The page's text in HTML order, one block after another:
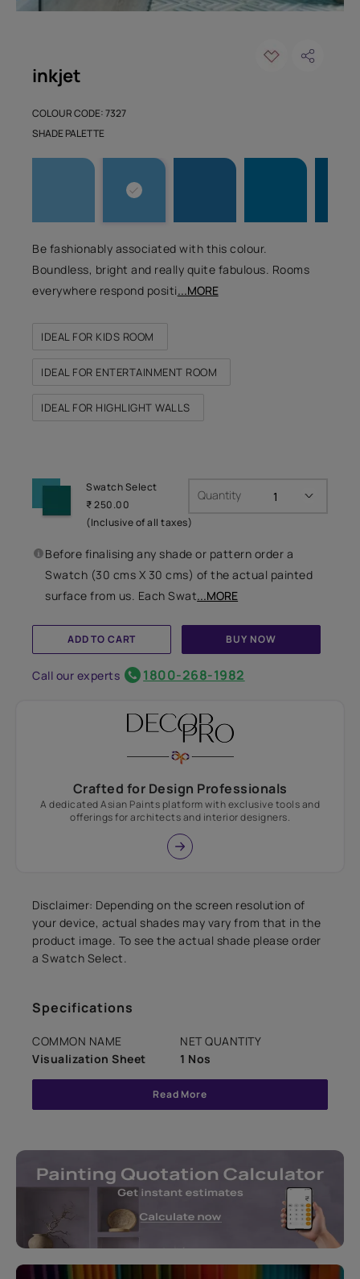
inkjet
COLOUR CODE: 7327
Be fashionably associated with this colour.
Boundless, bright and really quite fabulous. Rooms
everywhere respond positi...MORE
IDEAL FOR KIDS ROOM
IDEAL FOR ENTERTAINMENT ROOM
IDEAL FOR HIGHLIGHT WALLS
SHADE PALETTE
Swatch Select
₹ 250.00
(Inclusive of all taxes)
Quantity
Before finalising any shade or pattern order a
Swatch (30 cms X 30 cms) of the actual painted
surface from us. Each Swat...MORE
ADD TO CART BUY NOW
Call our experts 1800-268-1982
Crafted for Design Professionals
A dedicated Asian Paints platform with exclusive tools and
offerings for architects and interior designers.
Disclaimer: Depending on the screen resolution of
your device, actual shades may vary from that in the
product image. To see the actual shade please order
a Swatch Select.
Specifications
COMMON NAME
Visualization Sheet
NET QUANTITY
1 Nos
Read More